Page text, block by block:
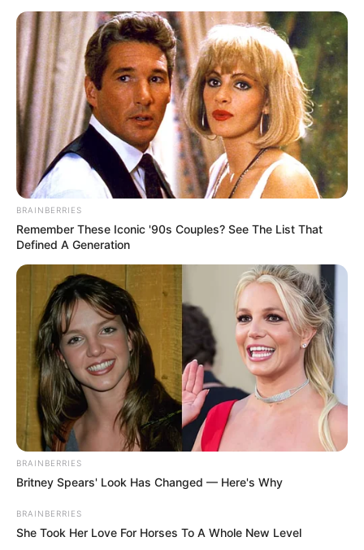
BRAINBERRIES
Remember These Iconic '90s Couples? See The List That
Defined A Generation
BRAINBERRIES
Britney Spears' Look Has Changed — Here's Why
BRAINBERRIES
She Took Her Love For Horses To A Whole New Level